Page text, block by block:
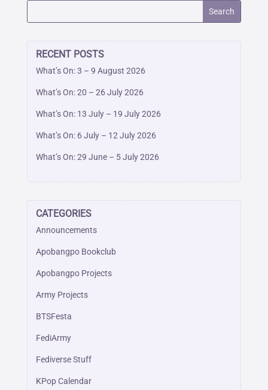
RECENT POSTS
What’s On: 3 – 9 August 2026
What’s On: 20 – 26 July 2026
What’s On: 13 July – 19 July 2026
What’s On: 6 July – 12 July 2026
What’s On: 29 June – 5 July 2026
CATEGORIES
Announcements
Apobangpo Bookclub
Apobangpo Projects
Army Projects
BTSFesta
FediArmy
Fediverse Stuff
KPop Calendar